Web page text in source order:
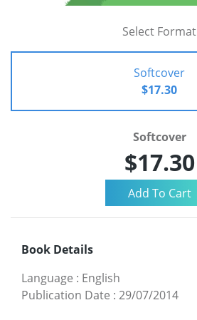
Select Format
Softcover
$17.30
Softcover
$17.30
Book Details
Language : English
Publication Date : 29/07/2014